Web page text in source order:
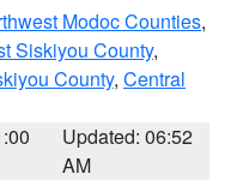
Modoc Counties,
Siskiyou County,
County, Central
Updated: 06:52
AM